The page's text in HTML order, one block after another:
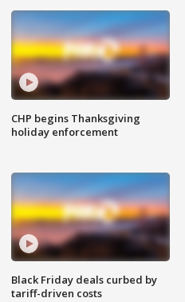
CHP begins Thanksgiving
holiday enforcement
Black Friday deals curbed by
tariff-driven costs